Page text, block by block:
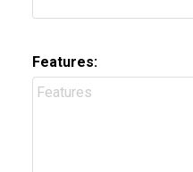
Features: